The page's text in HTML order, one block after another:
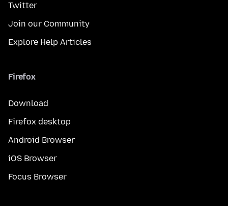
Twitter
Join our Community
Explore Help Articles
Firefox
Download
Firefox desktop
Android Browser
iOS Browser
Focus Browser